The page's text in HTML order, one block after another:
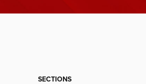
SECTIONS